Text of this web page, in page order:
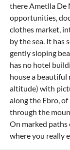
there Ametlla De
opportunities,
clothes market,
by the sea. It has
gently sloping
has no hotel
house a beautiful
altitude) with
along the Ebro,
through the
On marked paths
where you really